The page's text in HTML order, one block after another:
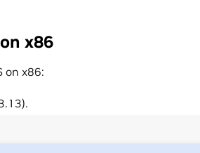
x86
on x86: